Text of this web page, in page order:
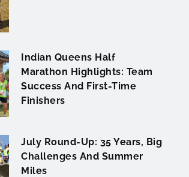
Indian Queens Half
Marathon Highlights: Team
Success And First-Time
Finishers
July Round-Up: 35 Years, Big
Challenges And Summer
Miles